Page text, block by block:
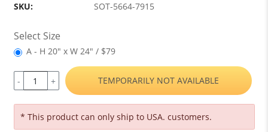
SKU:
SOT-5664-7915
Select Size
A - H 20" x W 24" / $79
- + TEMPORARILY NOT AVAILABLE
* This product can only ship to USA. customers.